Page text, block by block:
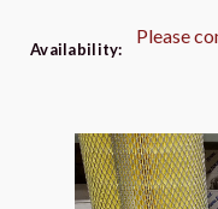
Availability:
Please